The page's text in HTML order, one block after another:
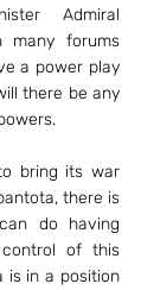
Admiral
many forums
a power play
there be any
bring its war
there is
do having
of this
is in a position